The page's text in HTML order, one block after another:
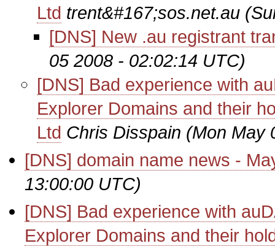
Ltd trent&#167;sos.net.au
[DNS] New .au registrant
05 2008 - 02:02:14 UTC)
[DNS] Bad experience with
Explorer Domains and their
Ltd Chris Disspain (Mon May
[DNS] domain name news -
13:00:00 UTC)
[DNS] Bad experience with
Explorer Domains and their